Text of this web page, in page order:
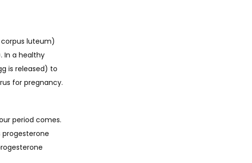
luteum)
In a healthy
is released) to
period comes.